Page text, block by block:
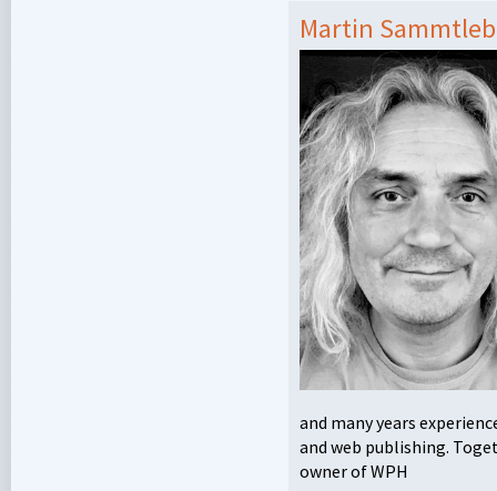
Martin
and many years
and web publishing.
owner ofWPH